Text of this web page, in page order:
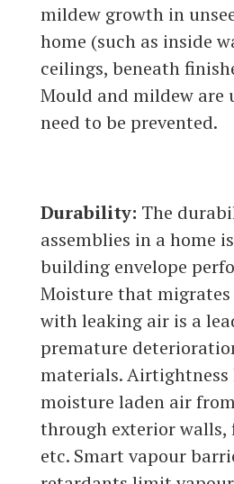
mildew growth in
home (such as inside
ceilings, beneath
Mould and mildew are
need to be prevented.
Durability: The
assemblies in a home
building envelope
Moisture that
with leaking air is a
premature
materials. Airtightness
moisture laden air
through exterior walls,
etc. Smart vapour